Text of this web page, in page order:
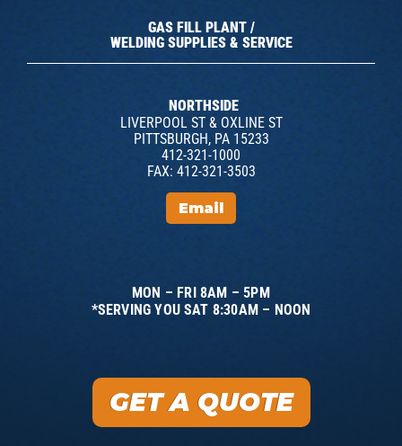
GAS FILL PLANT /
WELDING SUPPLIES & SERVICE
NORTHSIDE
LIVERPOOL ST & OXLINE ST
PITTSBURGH, PA 15233
412-321-1000
FAX: 412-321-3503
Email
MON – FRI 8AM – 5PM
*SERVING YOU SAT 8:30AM – NOON
GET A QUOTE